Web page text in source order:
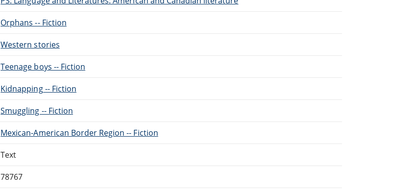
Orphans -- Fiction
Western stories
Teenage boys -- Fiction
Kidnapping -- Fiction
Smuggling -- Fiction
Mexican-American Border Region -- Fiction
Text
78767